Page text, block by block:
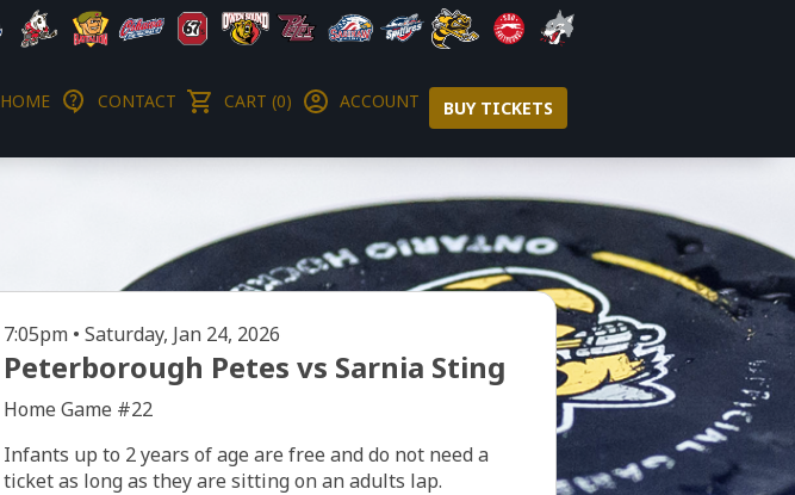
HOME CONTACT CART (0) ACCOUNT BUY TICKETS
7:05pm • Saturday, Jan 24, 2026
Peterborough Petes vs Sarnia Sting
Home Game #22
Infants up to 2 years of age are free and do not need a
ticket as long as they are sitting on an adults lap.